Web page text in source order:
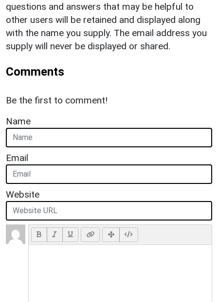
questions and answers that may be helpful to
other users will be retained and displayed along
with the name you supply. The email address you
supply will never be displayed or shared.
Comments
Be the first to comment!
Name
Email
Website